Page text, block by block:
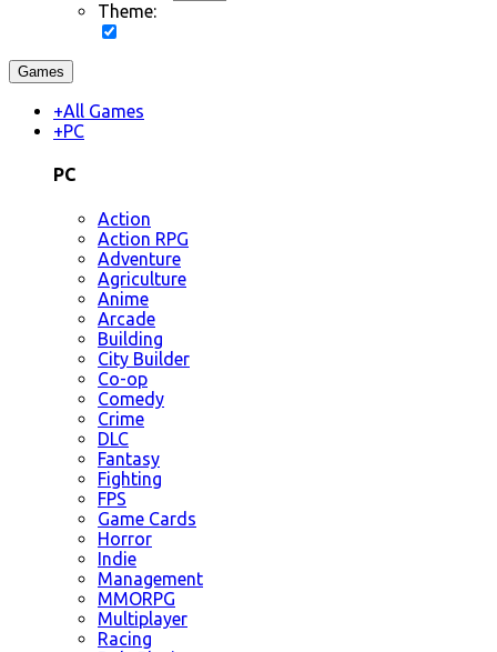
Theme:
Games
+All Games
+PC
PC
Action
Action RPG
Adventure
Agriculture
Anime
Arcade
Building
City Builder
Co-op
Comedy
Crime
DLC
Fantasy
Fighting
FPS
Game Cards
Horror
Indie
Management
MMORPG
Multiplayer
Racing